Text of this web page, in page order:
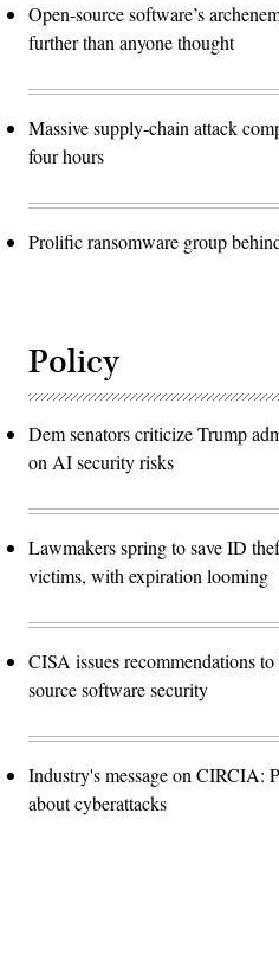
Open-source software’s
further than anyone thought
Massive supply-chain attack
four hours
Prolific ransomware group
Policy
Dem senators criticize Trump
on AI security risks
Lawmakers spring to save ID
victims, with expiration looming
CISA issues recommendations
source software security
Industry's message on CIRCIA:
about cyberattacks